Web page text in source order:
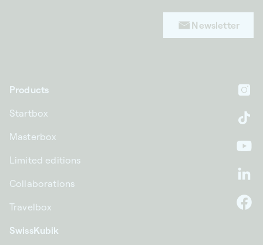
Products
Startbox
Masterbox
Limited editions
Collaborations
Travelbox
SwissKubik
Newsletter